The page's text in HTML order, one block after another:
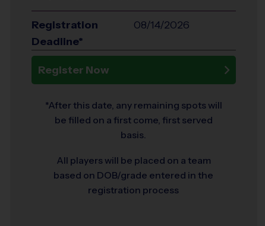
Registration
Deadline*
08/14/2026
Register Now
*After this date, any remaining spots will
be filled on a first come, first served
basis.
All players will be placed on a team
based on DOB/grade entered in the
registration process